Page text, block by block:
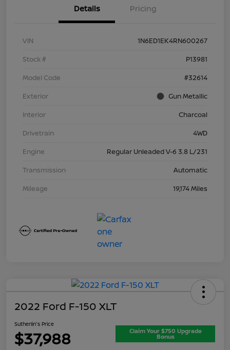
Details Pricing
VIN
1N6ED1EK4RN600267
Stock #
P13981
Model Code
#32614
Exterior
Gun Metallic
Interior
Charcoal
Drivetrain
4WD
Engine
Regular Unleaded V-6 3.8 L/231
Transmission
Automatic
Mileage
19,174 Miles
2022 Ford F-150 XLT
Sutherlin's Price
$37,988 Claim Your $750 Upgrade
Bonus